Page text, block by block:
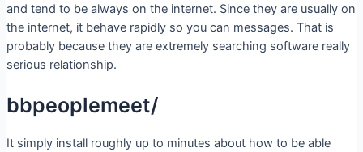
and tend to be always on the internet. Since they are usually on
the internet, it behave rapidly so you can messages. That is
probably because they are extremely searching software really
serious relationship.
bbpeoplemeet/
It simply install roughly up to minutes about how to be able